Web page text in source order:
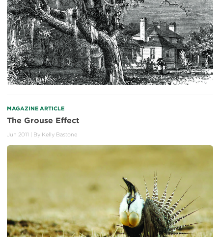
MAGAZINE ARTICLE
The Grouse Effect
Jun 2011 | By Kelly Bastone